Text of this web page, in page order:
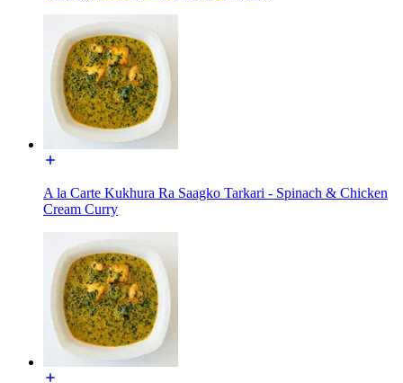
A la Carte Kukhura Ra Saagko Tarkari - Spinach & Chicken
Cream Curry